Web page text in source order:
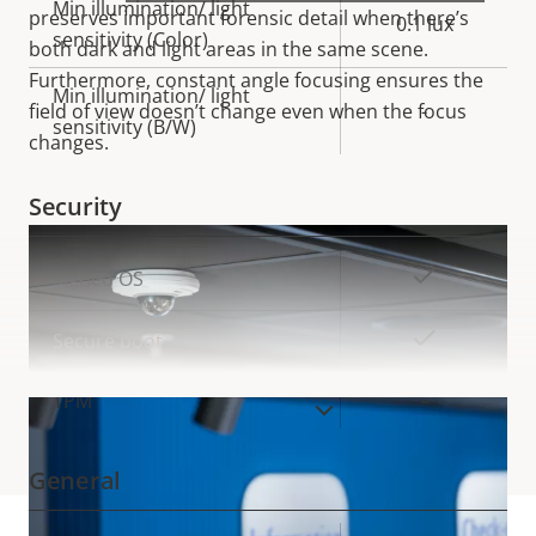
preserves important forensic detail when there’s
both dark and light areas in the samescene.
Furthermore, constant angle focusing ensures the
field of view doesn’t change even when the focus
changes.
VIEW MORE
Min illumination/ light
sensitivity (Color)
0.1 lux
Min illumination/ light
sensitivity (B/W)
-
Security
Property
description
Property
Signed OS Yes
Secure boot
TPM –
General